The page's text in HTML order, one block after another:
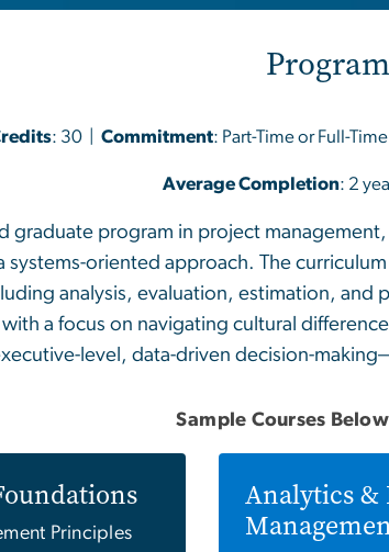
: 30 | Commitment: Part-Time or Full-
Average Completion: 2
graduate program in project
systems-oriented approach. The
analysis, evaluation, estimation,
a focus on navigating cultural
level, data-driven decision-
Sample Courses Below
Principles
Analytics &